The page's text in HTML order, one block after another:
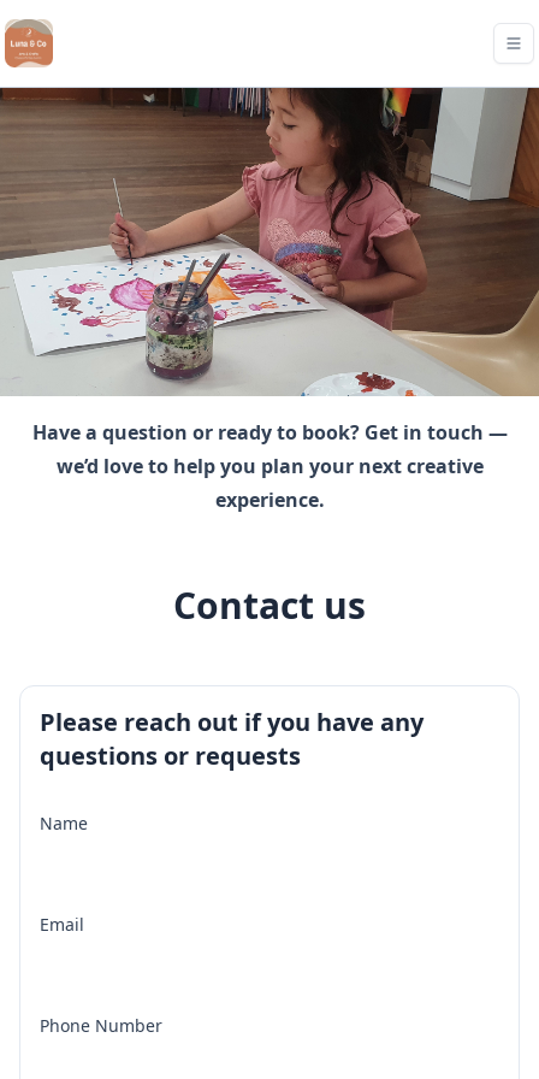
Have a question or ready to book? Get in touch —
we’d love to help you plan your next creative
experience.
Contact us
Please reach out if you have any
questions or requests
Name
Email
Phone Number